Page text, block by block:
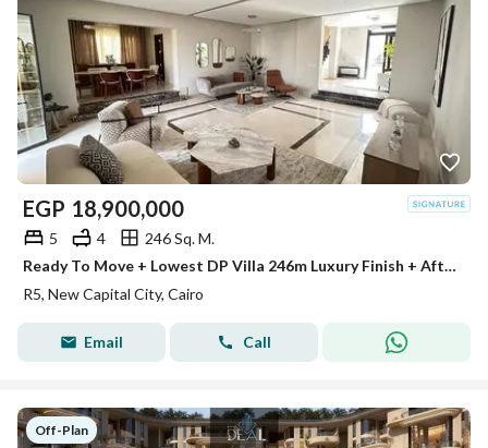
EGP 18,900,000
5 4
246 Sq. M.
Ready To Move + Lowest DP Villa 246m Luxury Finish + After-sales service From HYDE PARK Premium Location For Sale New Capital Next To La Vista
R5, New Capital City, Cairo
Email Call
Off-Plan